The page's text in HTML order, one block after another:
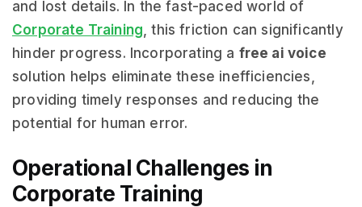
and lost details. In the fast-paced world of
Corporate Training, this friction can significantly
hinder progress. Incorporating a free ai voice
solution helps eliminate these inefficiencies,
providing timely responses and reducing the
potential for human error.
Operational Challenges in
Corporate Training